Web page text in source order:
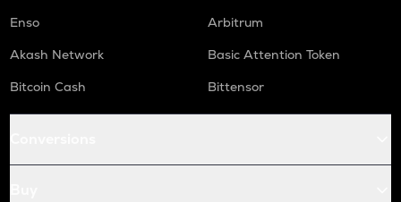
Enso
Arbitrum
Akash Network
Basic Attention Token
Bitcoin Cash
Bittensor